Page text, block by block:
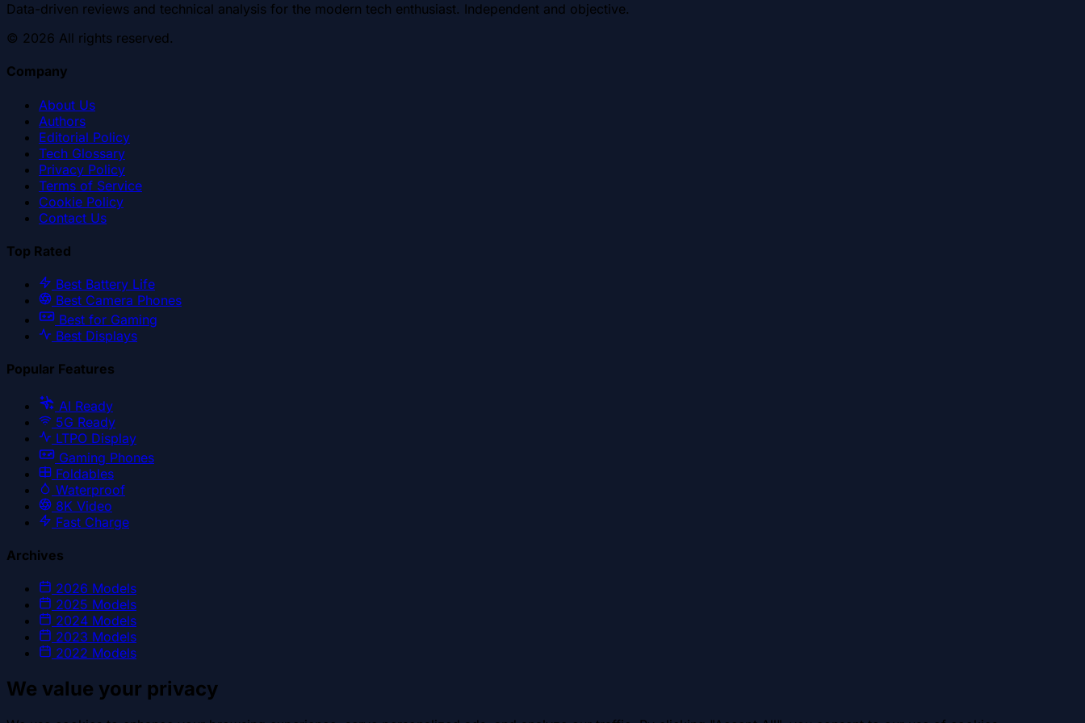
Data-driven reviews and technical analysis for the modern tech enthusiast. Independent and objective.
© 2026 All rights reserved.
Company
About Us
Authors
Editorial Policy
Tech Glossary
Privacy Policy
Terms of Service
Cookie Policy
Contact Us
Top Rated
Best Battery Life
Best Camera Phones
Best for Gaming
Best Displays
Popular Features
AI Ready
5G Ready
LTPO Display
Gaming Phones
Foldables
Waterproof
8K Video
Fast Charge
Archives
2026 Models
2025 Models
2024 Models
2023 Models
2022 Models
We value your privacy